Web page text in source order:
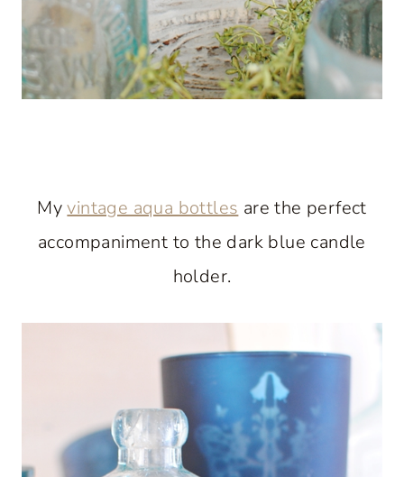
Myvintage aqua bottles are the perfect
accompaniment to the dark blue candle
holder.